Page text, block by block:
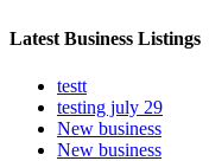
Latest Business Listings
testt
testing july 29
New business
New business